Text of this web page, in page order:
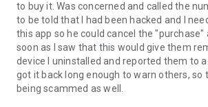
4. When you accept the connection, the
begin.
to buy it. Was concerned and called the
to be told that I had been hacked and I
this app so he could cancel the "purchase"
soon as I saw that this would give them
device I uninstalled and reported them to
got it back long enough to warn others, so
being scammed as well.